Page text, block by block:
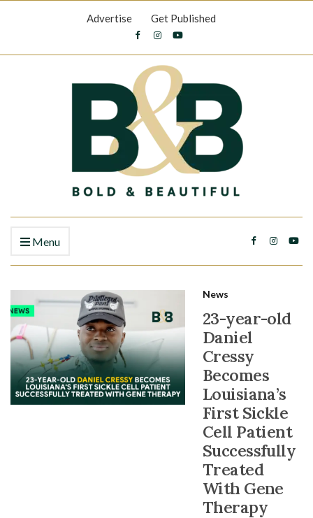
Advertise Get Published
Menu
News
23-year-old
Daniel
Cressy
Becomes
Louisiana’s
First Sickle
Cell Patient
Successfully
Treated
With Gene
Therapy